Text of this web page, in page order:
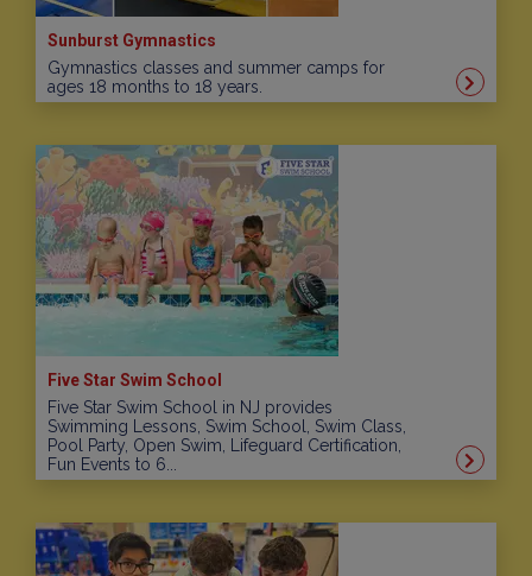
Sunburst Gymnastics
Gymnastics classes and summer camps for
ages 18 months to 18 years.
Five Star Swim School
Five Star Swim School in NJ provides
Swimming Lessons, Swim School, Swim Class,
Pool Party, Open Swim, Lifeguard Certification,
Fun Events to 6...